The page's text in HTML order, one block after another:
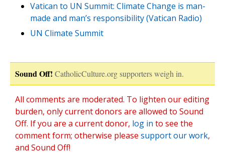
Vatican to UN Summit: Climate Change is man-
made and man’s responsibility (Vatican Radio)
UN Climate Summit
Sound Off! CatholicCulture.org supporters weigh in.
All comments are moderated. To lighten our editing
burden, only current donors are allowed to Sound
Off. If you are a current donor, log in to see the
comment form; otherwise please support our work,
and Sound Off!